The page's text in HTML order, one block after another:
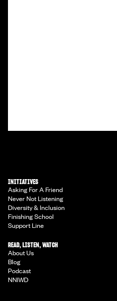
INITIATIVES
Asking For A Friend
Never Not Listening
Diversity & Inclusion
Finishing School
Support Line
READ, LISTEN, WATCH
About Us
Blog
Podcast
NNIWD